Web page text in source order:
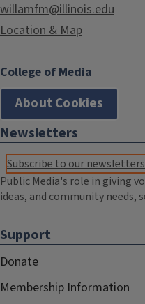
willamfm@illinois.edu
Location & Map
College of Media
About Cookies
Newsletters
Subscribe to our newsletters
Public Media's role in giving
ideas, and community
Support
Donate
Membership Information